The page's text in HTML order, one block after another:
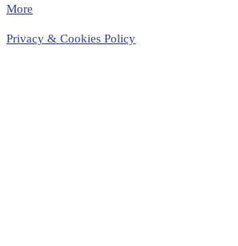
More
Privacy & Cookies Policy